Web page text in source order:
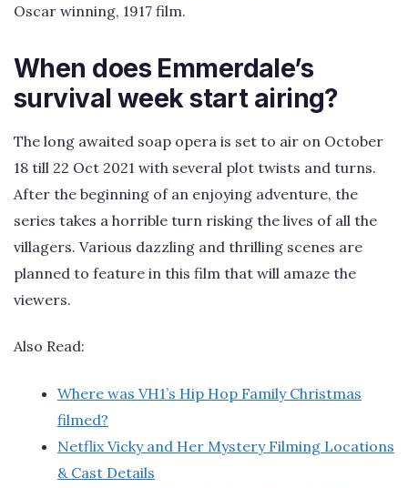
Oscar winning, 1917 film.
When does Emmerdale’s
survival week start airing?
The long awaited soap opera is set to air on October
18 till 22 Oct 2021 with several plot twists and turns.
After the beginning of an enjoying adventure, the
series takes a horrible turn risking the lives of all the
villagers. Various dazzling and thrilling scenes are
planned to feature in this film that will amaze the
viewers.
Also Read:
Where was VH1’s Hip Hop Family Christmas
filmed?
Netflix Vicky and Her Mystery Filming Locations
& Cast Details